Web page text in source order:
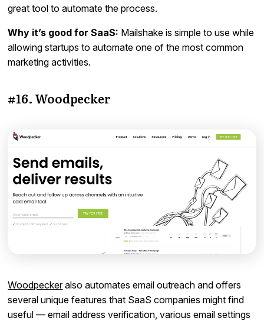
great tool to automate the process.
Why it’s good for SaaS: Mailshake is simple to use while
allowing startups to automate one of the most common
marketing activities.
#16. Woodpecker
Woodpeckeralso automates email outreach and offers
several unique features that SaaS companies might find
useful — email address verification, various email settings